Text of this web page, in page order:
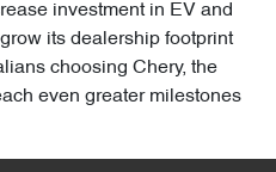
investment in EV and
its dealership footprint
choosing Chery, the
even greater milestones